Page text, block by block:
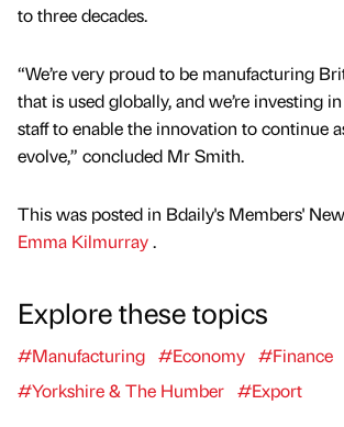
to three decades.
“We’re very proud to be manufacturing
that is used globally, and we’re investing
staff to enable the innovation to continue
evolve,” concluded Mr Smith.
This was posted in Bdaily's Members'
Emma Kilmurray.
Explore these topics
#Manufacturing #Economy #Finance
#Yorkshire & The Humber #Export